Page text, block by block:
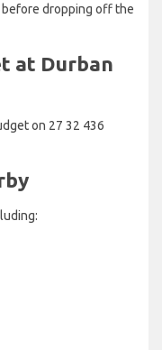
dropping off the
at Durban
on 27 32 436